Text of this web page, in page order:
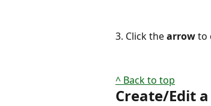
3. Click the arrow to
^ Back to top
Create/Edit